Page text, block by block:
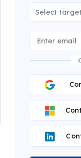
Select